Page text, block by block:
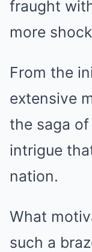
fraught
more
From the
extensive
the saga
intrigue
nation.
What
such a